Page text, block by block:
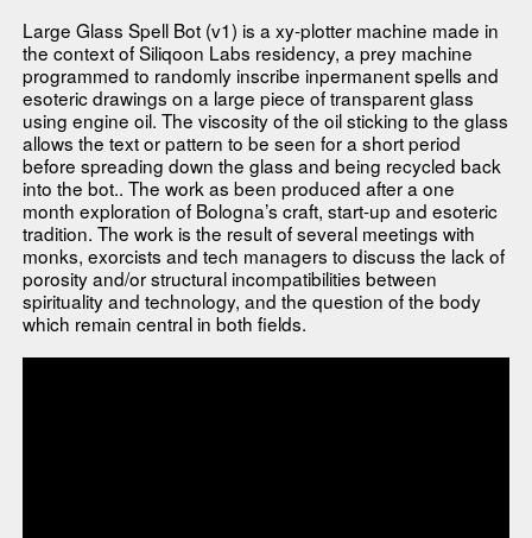
Large Glass Spell Bot (v1) is a xy-plotter machine made in
the context of Siliqoon Labs residency, a prey machine
programmed to randomly inscribe inpermanent spells and
esoteric drawings on a large piece of transparent glass
using engine oil. The viscosity of the oil sticking to the glass
allows the text or pattern to be seen for a short period
before spreading down the glass and being recycled back
into the bot.. The work as been produced after a one
month exploration of Bologna’s craft, start-up and esoteric
tradition. The work is the result of several meetings with
monks, exorcists and tech managers to discuss the lack of
porosity and/or structural incompatibilities between
spirituality and technology, and the question of the body
which remain central in both fields.